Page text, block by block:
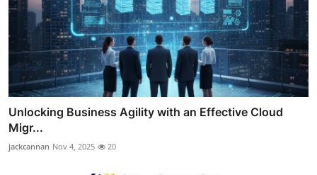
Unlocking Business Agility with an Effective Cloud
Migr...
jackcannan Nov 4, 2025 20